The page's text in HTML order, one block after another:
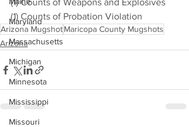
Maryland
Massachusetts
Michigan
Minnesota
Mississippi
Missouri
(1) Counts of Weapons and Explosives
(1) Counts of Probation Violation
Arizona MugshotMaricopa County Mugshots
Arizona